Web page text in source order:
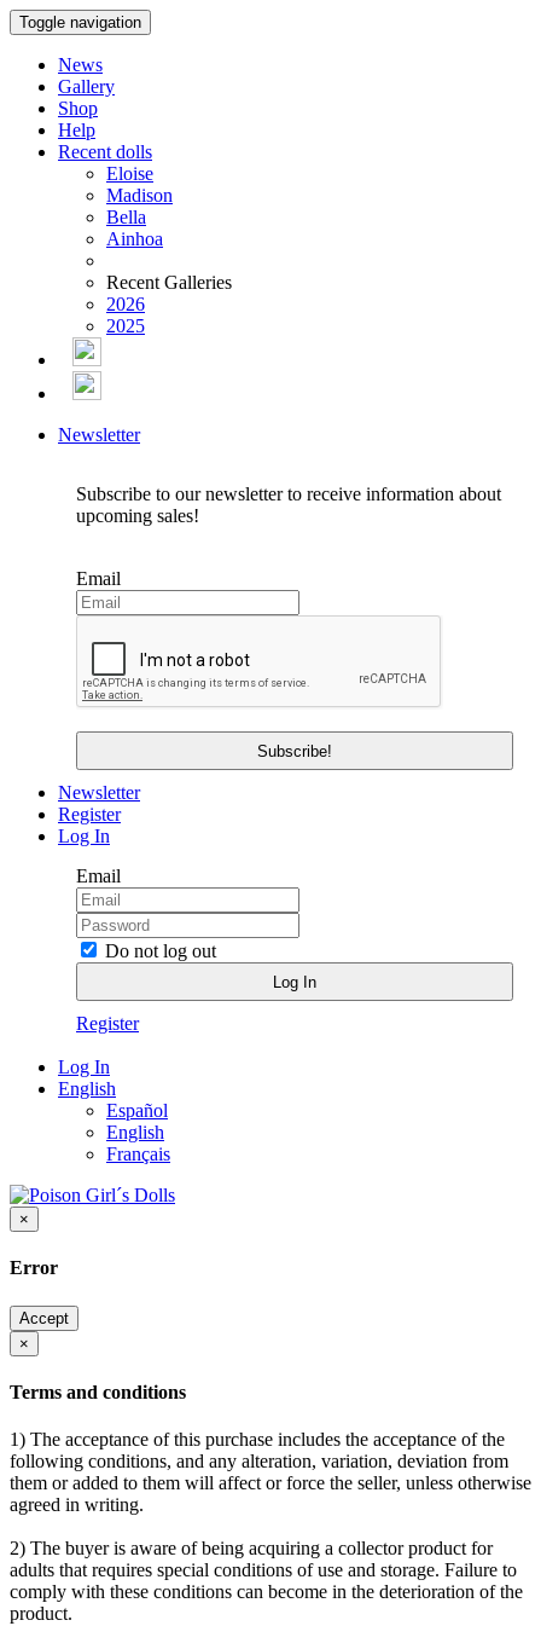
Toggle navigation
News
Gallery
Shop
Help
Recent dolls
Eloise
Madison
Bella
Ainhoa
Recent Galleries
2026
2025
Newsletter
Subscribe to our newsletter to receive information about
upcoming sales!
Email
Newsletter
Register
Log In
Email
Do not log out
Register
Log In
English
Español
English
Français
×
Error
Accept
×
Terms and conditions
1) The acceptance of this purchase includes the acceptance of the
following conditions, and any alteration, variation, deviation from
them or added to them will affect or force the seller, unless otherwise
agreed in writing.
2) The buyer is aware of being acquiring a collector product for
adults that requires special conditions of use and storage. Failure to
comply with these conditions can become in the deterioration of the
product.